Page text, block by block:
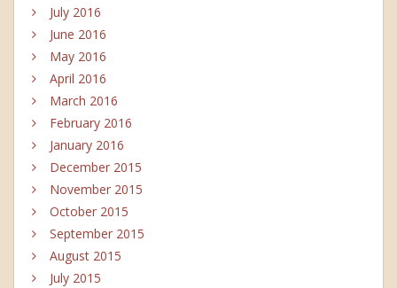
July 2016
June 2016
May 2016
April 2016
March 2016
February 2016
January 2016
December 2015
November 2015
October 2015
September 2015
August 2015
July 2015